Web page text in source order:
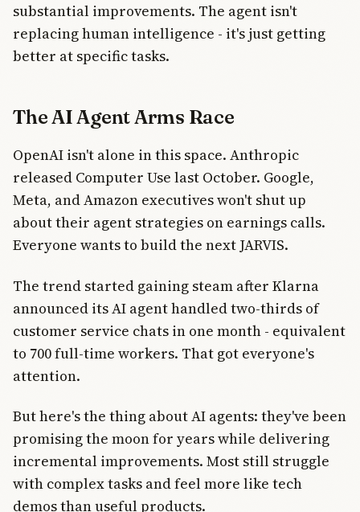
substantial improvements. The agent isn't
replacing human intelligence - it's just getting
better at specific tasks.
The AI Agent Arms Race
OpenAI isn't alone in this space. Anthropic
released Computer Use last October. Google,
Meta, and Amazon executives won't shut up
about their agent strategies on earnings calls.
Everyone wants to build the next JARVIS.
The trend started gaining steam after Klarna
announced its AI agent handled two-thirds of
customer service chats in one month - equivalent
to 700 full-time workers. That got everyone's
attention.
But here's the thing about AI agents: they've been
promising the moon for years while delivering
incremental improvements. Most still struggle
with complex tasks and feel more like tech
demos than useful products.